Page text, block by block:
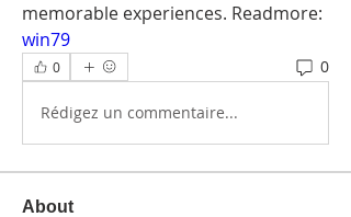
win79
0 0
Rédigez un commentaire...
About